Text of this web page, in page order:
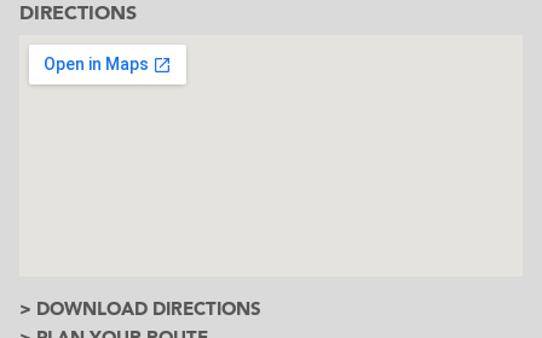
DIRECTIONS
> DOWNLOAD DIRECTIONS